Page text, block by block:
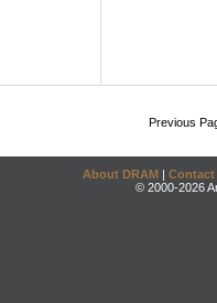
Previous
About DRAM | Contact
© 2000-2026